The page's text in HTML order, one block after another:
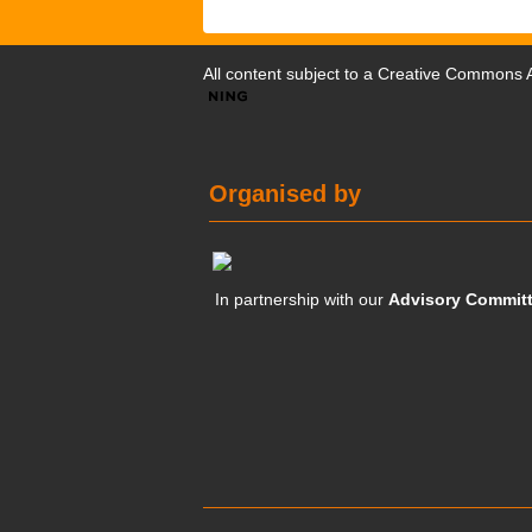
All content subject to a Creative Commons
Organised by
In partnership with ourAdvisory